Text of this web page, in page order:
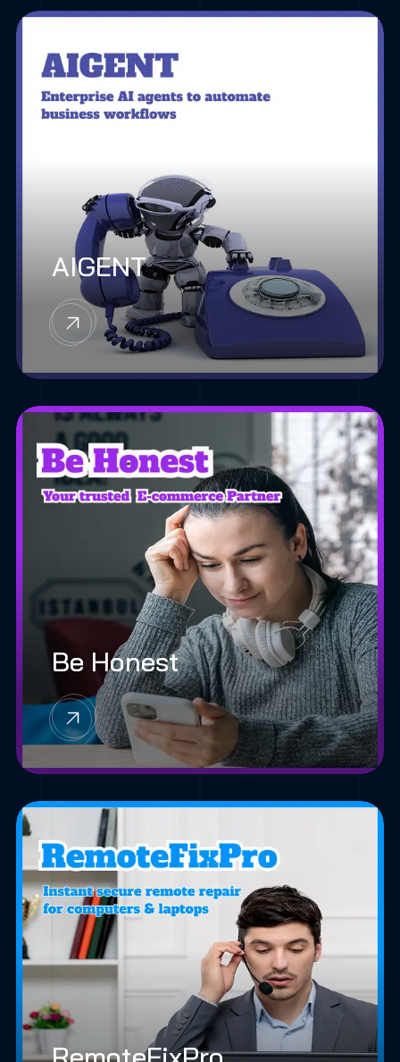
AIGENT
Be Honest